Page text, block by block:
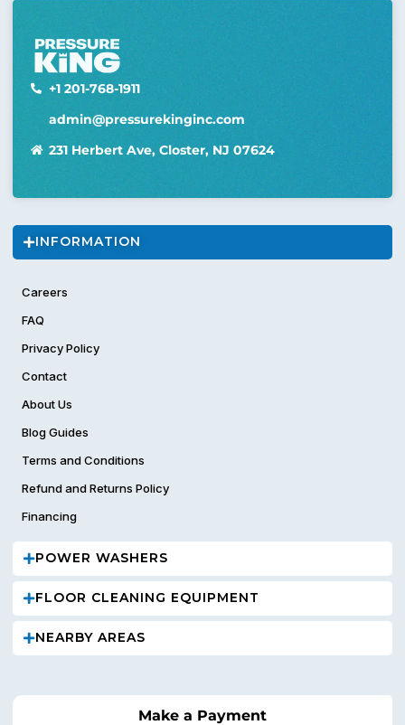
+1 201-768-1911
admin@pressurekinginc.com
231 Herbert Ave, Closter, NJ 07624
INFORMATION
POWER WASHERS
FLOOR CLEANING EQUIPMENT
NEARBY AREAS
Careers
FAQ
Privacy Policy
Contact
About Us
Blog Guides
Terms and Conditions
Refund and Returns Policy
Financing
Make a Payment